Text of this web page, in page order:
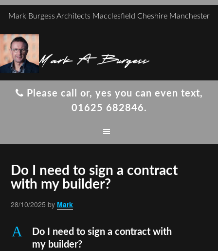
Mark A Burgess
Mark Burgess Architects Macclesfield Cheshire Manchester
Please call or, yes you can even text,
01625 682846.
Do I need to sign a contract
with my builder?
28/10/2025 by Mark
A
Do I need to sign a contract with
my builder?